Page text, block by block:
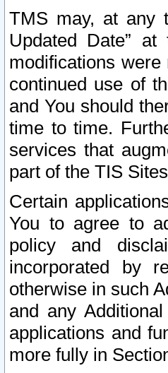
TMS may, at any
Updated Date”
modifications
continued use of
and You should
time to time.
services that
part of the TIS
Certain
You to agree to
policy and
incorporated by
otherwise in such
and any
applications and
more fully in